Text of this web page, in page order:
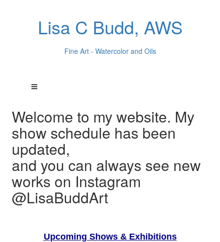
Lisa C Budd, AWS
Fine Art - Watercolor and Oils
Welcome to my website. My
show schedule has been
updated,
and you can always see new
works on Instagram
@LisaBuddArt
Upcoming Shows & Exhibitions